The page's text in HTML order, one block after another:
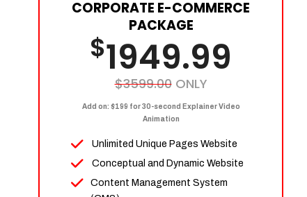
CORPORATE E-COMMERCE
PACKAGE
$1949.99
$3599.00ONLY
Add on: $199 for 30-second Explainer Video
Animation
Unlimited Unique Pages Website
Conceptual and Dynamic Website
Content Management System